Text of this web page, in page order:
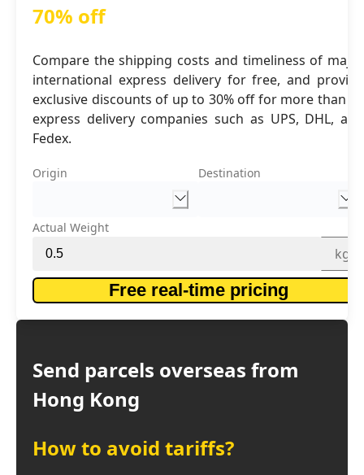
Send parcels overseas from
Hong Kong
How to avoid tariffs?
70% off
Compare the shipping costs and timeliness of major
international express delivery for free, and provide
exclusive discounts of up to 30% off for more than 16
express delivery companies such as UPS, DHL, and
Fedex.
Origin Destination
Actual Weight
kg
Free real-time pricing